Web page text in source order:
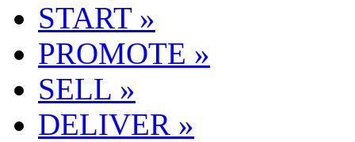
START »
PROMOTE »
SELL »
DELIVER »